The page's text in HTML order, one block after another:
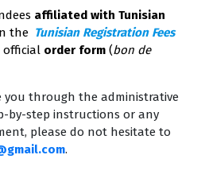
affiliated with Tunisian
the Tunisian Registration Fees
official order form (bon de
you through the administrative
by-step instructions or any
please do not hesitate to
.